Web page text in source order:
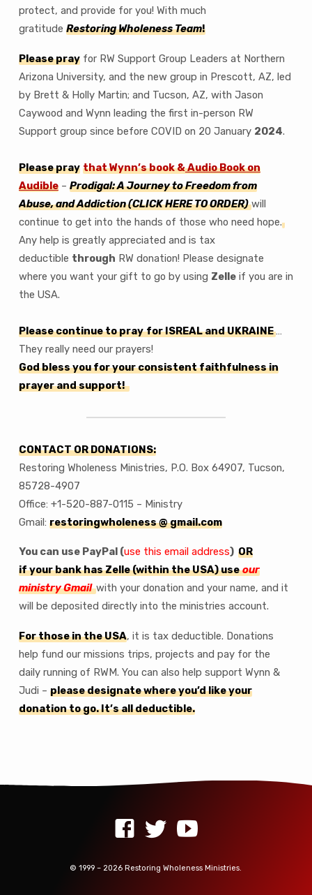
protect, and provide for you! With much
gratitude Restoring Wholeness Team!
Please prayfor RW Support Group Leaders at Northern
Arizona University, and the new group in Prescott, AZ, led
by Brett & Holly Martin; and Tucson, AZ, with Jason
Caywood and Wynn leading the first in-person RW
Support group since before COVID on 20 January 2024.
Please pray that Wynn’s book &Audio Book on
Audible– Prodigal: A Journey to Freedom from
Abuse, and Addiction(CLICK HERE TO ORDER) will
continue to get into the hands of those who need hope.
Any help is greatly appreciated and is tax
deductible through RW donation! Please designate
where you want your gift to go by using Zelleif you are in
the USA.
Please continue to pray for ISREAL and UKRAINE…
They really need our prayers!
God bless you for your consistent faithfulness in
prayer and support!
CONTACT OR DONATIONS:
Restoring Wholeness Ministries, P.O. Box 64907, Tucson,
85728-4907
Office: +1-520-887-0115 – Ministry
Gmail: restoringwholeness @ gmail.com
You can use PayPal (use this email address) OR
if your bank has Zelle (within the USA) use our
ministry Gmail with your donation and your name, and it
will be deposited directly into the ministries account.
For those in the USA, it is tax deductible. Donations
help fund our missions trips, projects and pay for the
daily running of RWM. You can also help support Wynn &
Judi – please designate where you’d like your
donation to go. It’s all deductible.
© 1999 – 2026 Restoring Wholeness Ministries.